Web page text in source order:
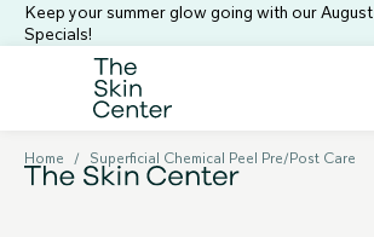
Keep your summer glow going with our August
Specials!
Home / Superficial Chemical Peel Pre/Post Care